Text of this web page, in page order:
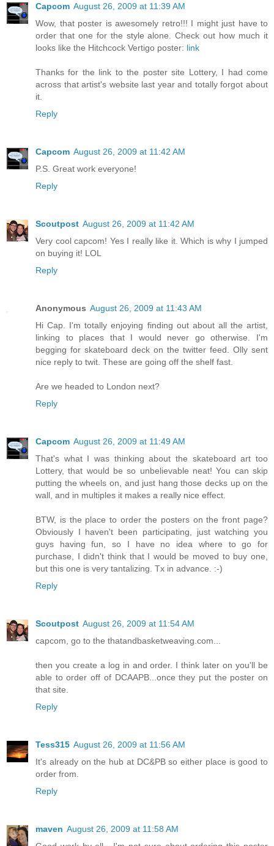
Capcom August 26, 2009 at 11:39 AM
Wow, that poster is awesomely retro!!! I might just have to
order that one for the style alone. Check out how much it
looks like the Hitchcock Vertigo poster: link
Thanks for the link to the poster site Lottery, I had come
across that artist's website last year and totally forgot about
it.
Reply
Capcom August 26, 2009 at 11:42 AM
P.S. Great work everyone!
Reply
Scoutpost August 26, 2009 at 11:42 AM
Very cool capcom! Yes I really like it. Which is why I jumped
on buying it! LOL
Reply
Anonymous August 26, 2009 at 11:43 AM
Hi Cap. I'm totally enjoying finding out about all the artist,
linking to places that I would never go otherwise. I'm
begging for skateboard deck on the twitter feed. Olly sent
nice reply to twit. These are going off the shelf fast.
Are we headed to London next?
Reply
Capcom August 26, 2009 at 11:49 AM
That's what I was thinking about the skateboard art too
Lottery, that would be so unbelievable neat! You can skip
putting the wheels on, and just hang those decks up on the
wall, and in multiples it makes a really nice effect.
BTW, is the place to order the posters on the front page?
Obviously I haven't been participating, just watching you
guys having fun, so I have no idea where to go for
purchase, I didn't think that I would be moved to buy one,
but this one is very tantalizing. Tx in advance. :-)
Reply
Scoutpost August 26, 2009 at 11:54 AM
capcom, go to the thatandbasketweaving.com...
then you create a log in and order. I think later on you'll be
able to order off of DCAAPB...once they put the poster on
that site.
Reply
Tess315 August 26, 2009 at 11:56 AM
It's already on the hub at DC&PB so either place is good to
order from.
Reply
maven August 26, 2009 at 11:58 AM